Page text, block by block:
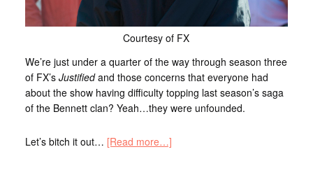
Courtesy of FX
We’re just under a quarter of the way through season three
of FX’s Justifiedand those concerns that everyone had
about the show having difficulty topping last season’s saga
of the Bennett clan? Yeah…they were unfounded.
Let’s bitch it out… [Read more…]